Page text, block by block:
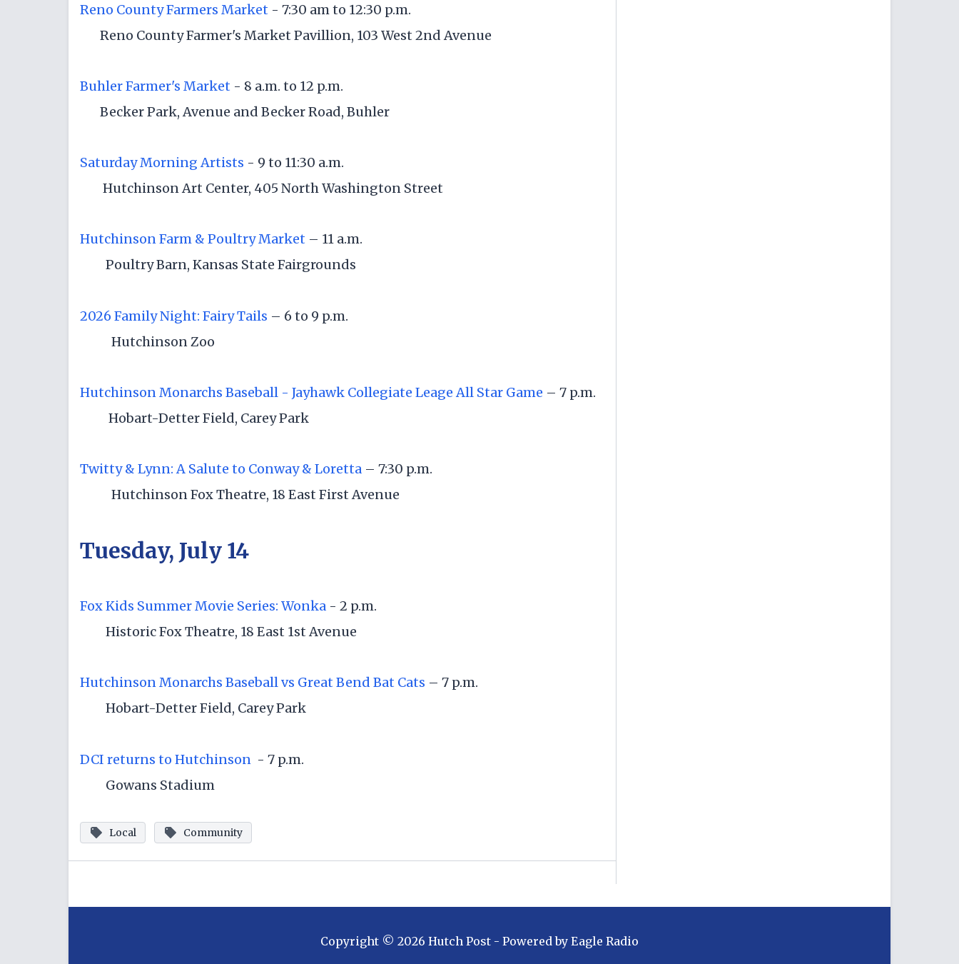
Reno County Farmers Market - 7:30 am to 12:30 p.m.
Reno County Farmer's Market Pavillion, 103 West 2nd Avenue
Buhler Farmer's Market - 8 a.m. to 12 p.m.
Becker Park, Avenue and Becker Road, Buhler
Saturday Morning Artists - 9 to 11:30 a.m.
Hutchinson Art Center, 405 North Washington Street
Hutchinson Farm & Poultry Market – 11 a.m.
Poultry Barn, Kansas State Fairgrounds
2026 Family Night: Fairy Tails – 6 to 9 p.m.
Hutchinson Zoo
Hutchinson Monarchs Baseball - Jayhawk Collegiate Leage All Star Game – 7 p.m.
Hobart-Detter Field, Carey Park
Twitty & Lynn: A Salute to Conway & Loretta – 7:30 p.m.
Hutchinson Fox Theatre, 18 East First Avenue
Tuesday, July 14
Fox Kids Summer Movie Series: Wonka - 2 p.m.
Historic Fox Theatre, 18 East 1st Avenue
Hutchinson Monarchs Baseball vs Great Bend Bat Cats – 7 p.m.
Hobart-Detter Field, Carey Park
DCI returns to Hutchinson - 7 p.m.
Gowans Stadium
Local Community
Copyright © 2026 Hutch Post - Powered by Eagle Radio